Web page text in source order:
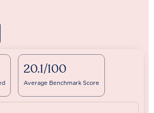
20.1/100
Average Benchmark Score